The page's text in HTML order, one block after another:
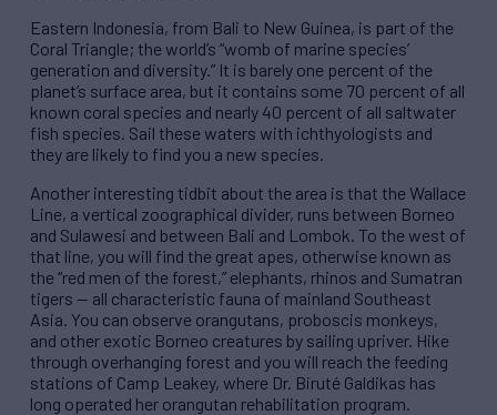
Eastern Indonesia, from Bali to New Guinea, is part of the
Coral Triangle; the world’s “womb of marine species’
generation and diversity.” It is barely one percent of the
planet’s surface area, but it contains some 70 percent of all
known coral species and nearly 40 percent of all saltwater
fish species. Sail these waters with ichthyologists and
they are likely to find you a new species.
Another interesting tidbit about the area is that the Wallace
Line, a vertical zoographical divider, runs between Borneo
and Sulawesi and between Bali and Lombok. To the west of
that line, you will find the great apes, otherwise known as
the “red men of the forest,” elephants, rhinos and Sumatran
tigers — all characteristic fauna of mainland Southeast
Asia. You can observe orangutans, proboscis monkeys,
and other exotic Borneo creatures by sailing upriver. Hike
through overhanging forest and you will reach the feeding
stations of Camp Leakey, where Dr. Biruté Galdikas has
long operated her orangutan rehabilitation program.